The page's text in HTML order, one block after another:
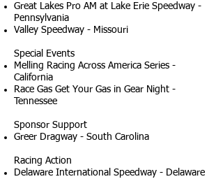
Great Lakes Pro AM at Lake Erie Speedway -
Pennsylvania
Valley Speedway - Missouri
Special Events
Melling Racing Across America Series -
California
Race Gas Get Your Gas in Gear Night -
Tennessee
Sponsor Support
Greer Dragway - South Carolina
Racing Action
Delaware International Speedway - Delaware